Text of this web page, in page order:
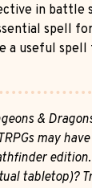
in battle
spell
a useful
&
may
tabletop)?